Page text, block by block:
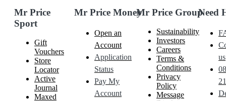
Mr Price
Sport
Gift
Vouchers
Store
Locator
Active
Journal
Maxed
Mr Price Money
Open an
Account
Application
Status
Pay My
Account
Mr Price Group
Sustainability
Investors
Careers
Terms &
Conditions
Privacy
Policy
Message
Need
us